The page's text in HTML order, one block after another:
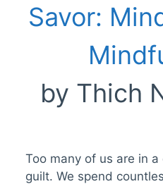
Savor:
by Thich
Too many of us are in
guilt. We spend